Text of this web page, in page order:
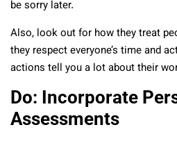
be sorry later.
Also, look out for how they treat
they respect everyone’s time and
actions tell you a lot about their
Do: Incorporate
Assessments